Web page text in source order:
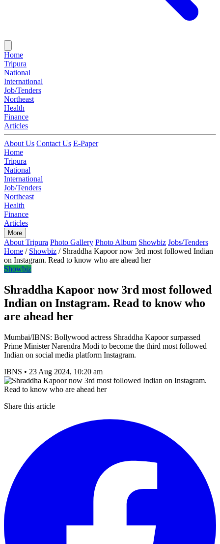
Home
Tripura
National
International
Job/Tenders
Northeast
Health
Finance
Articles
About Us Contact Us E-Paper
Home
Tripura
National
International
Job/Tenders
Northeast
Health
Finance
Articles
More
About Tripura Photo Gallery Photo Album Showbiz Jobs/Tenders
Home / Showbiz / Shraddha Kapoor now 3rd most followed Indian
on Instagram. Read to know who are ahead her
Showbiz
Shraddha Kapoor now 3rd most followed
Indian on Instagram. Read to know who
are ahead her
Mumbai/IBNS: Bollywood actress Shraddha Kapoor surpassed
Prime Minister Narendra Modi to become the third most followed
Indian on social media platform Instagram.
IBNS • 23 Aug 2024, 10:20 am
Share this article